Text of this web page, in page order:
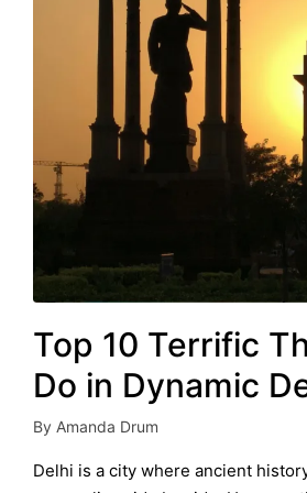
Top 10 Terrific
Do in Dynamic
Posted
by
By Amanda Drum
Delhi is a city where ancient